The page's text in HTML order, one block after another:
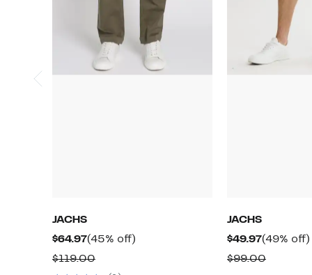
JACHS
$64.97Current
Price
$64.97
(45% off)
$119.00Comparable
JACHS
$49.97Current
Price
(49% off)
$99.00